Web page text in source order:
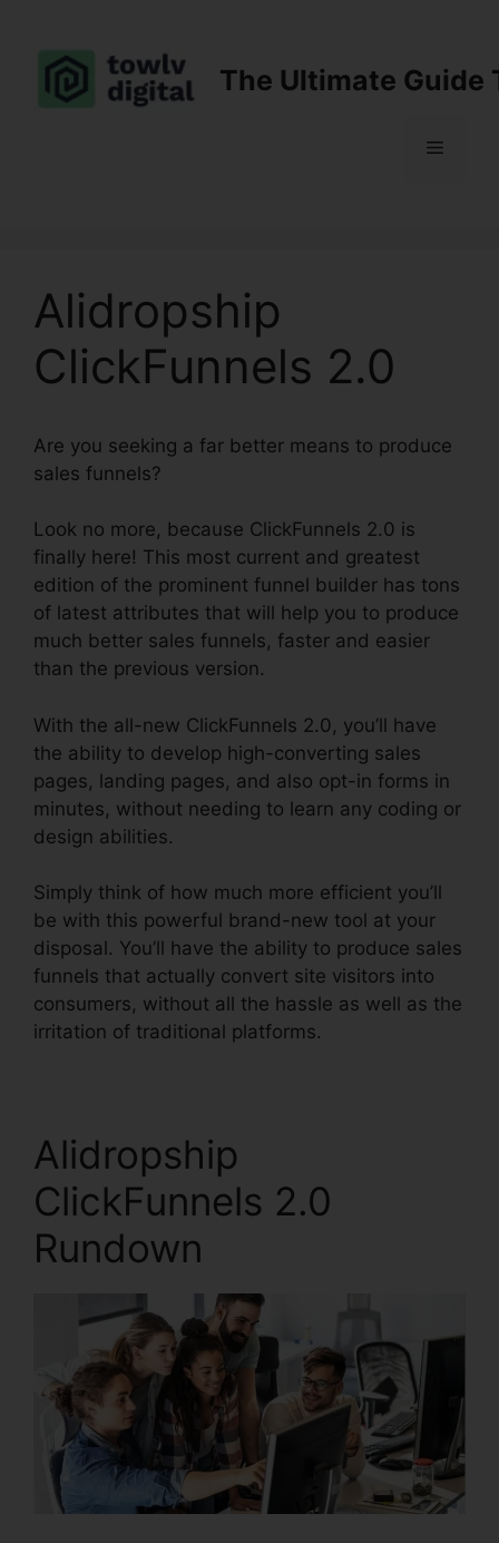
content
The Ultimate Guide
Menu
Alidropship
ClickFunnels 2.0
Are you seeking a far better means to produce
sales funnels?
Look no more, because ClickFunnels 2.0 is
finally here! This most current and greatest
edition of the prominent funnel builder has tons
of latest attributes that will help you to produce
much better sales funnels, faster and easier
than the previous version.
With the all-new ClickFunnels 2.0, you’ll have
the ability to develop high-converting sales
pages, landing pages, and also opt-in forms in
minutes, without needing to learn any coding or
design abilities.
Simply think of how much more efficient you’ll
be with this powerful brand-new tool at your
disposal. You’ll have the ability to produce sales
funnels that actually convert site visitors into
consumers, without all the hassle as well as the
irritation of traditional platforms.
Alidropship
ClickFunnels 2.0
Rundown